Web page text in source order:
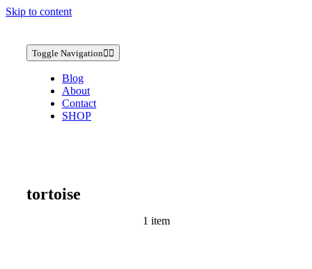
Skip to content
Toggle Navigation
Blog
About
Contact
SHOP
tortoise
1 item